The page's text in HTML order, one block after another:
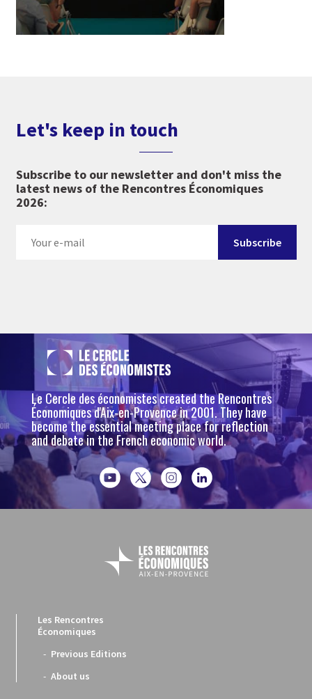
Let's keep in touch
Subscribe to our newsletter and don't miss the
latest news of the Rencontres Économiques
2026:
Le Cercle des économistes created the Rencontres
Économiques d'Aix-en-Provence in 2001. They have
become the essential meeting place for reflection
and debate in the French economic world.
Les Rencontres
Économiques
Previous Editions
About us